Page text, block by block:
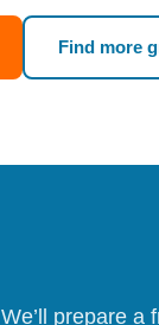
Find more
We’ll prepare